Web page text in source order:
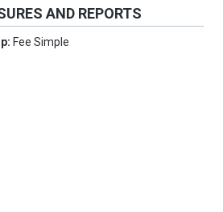
AND REPORTS
Fee Simple